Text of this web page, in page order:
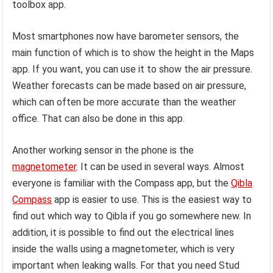
toolbox app.
Most smartphones now have barometer sensors, the
main function of which is to show the height in the Maps
app. If you want, you can use it to show the air pressure.
Weather forecasts can be made based on air pressure,
which can often be more accurate than the weather
office. That can also be done in this app.
Another working sensor in the phone is the
magnetometer. It can be used in several ways. Almost
everyone is familiar with the Compass app, but theQibla
Compass app is easier to use. This is the easiest way to
find out which way to Qibla if you go somewhere new. In
addition, it is possible to find out the electrical lines
inside the walls using a magnetometer, which is very
important when leaking walls. For that you need Stud